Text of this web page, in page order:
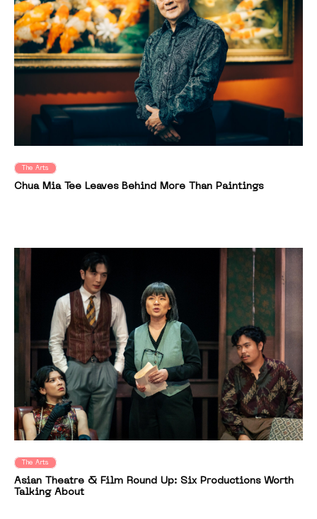
The Arts
Chua Mia Tee Leaves Behind More Than Paintings
The Arts
Asian Theatre & Film Round Up: Six Productions Worth
Talking About